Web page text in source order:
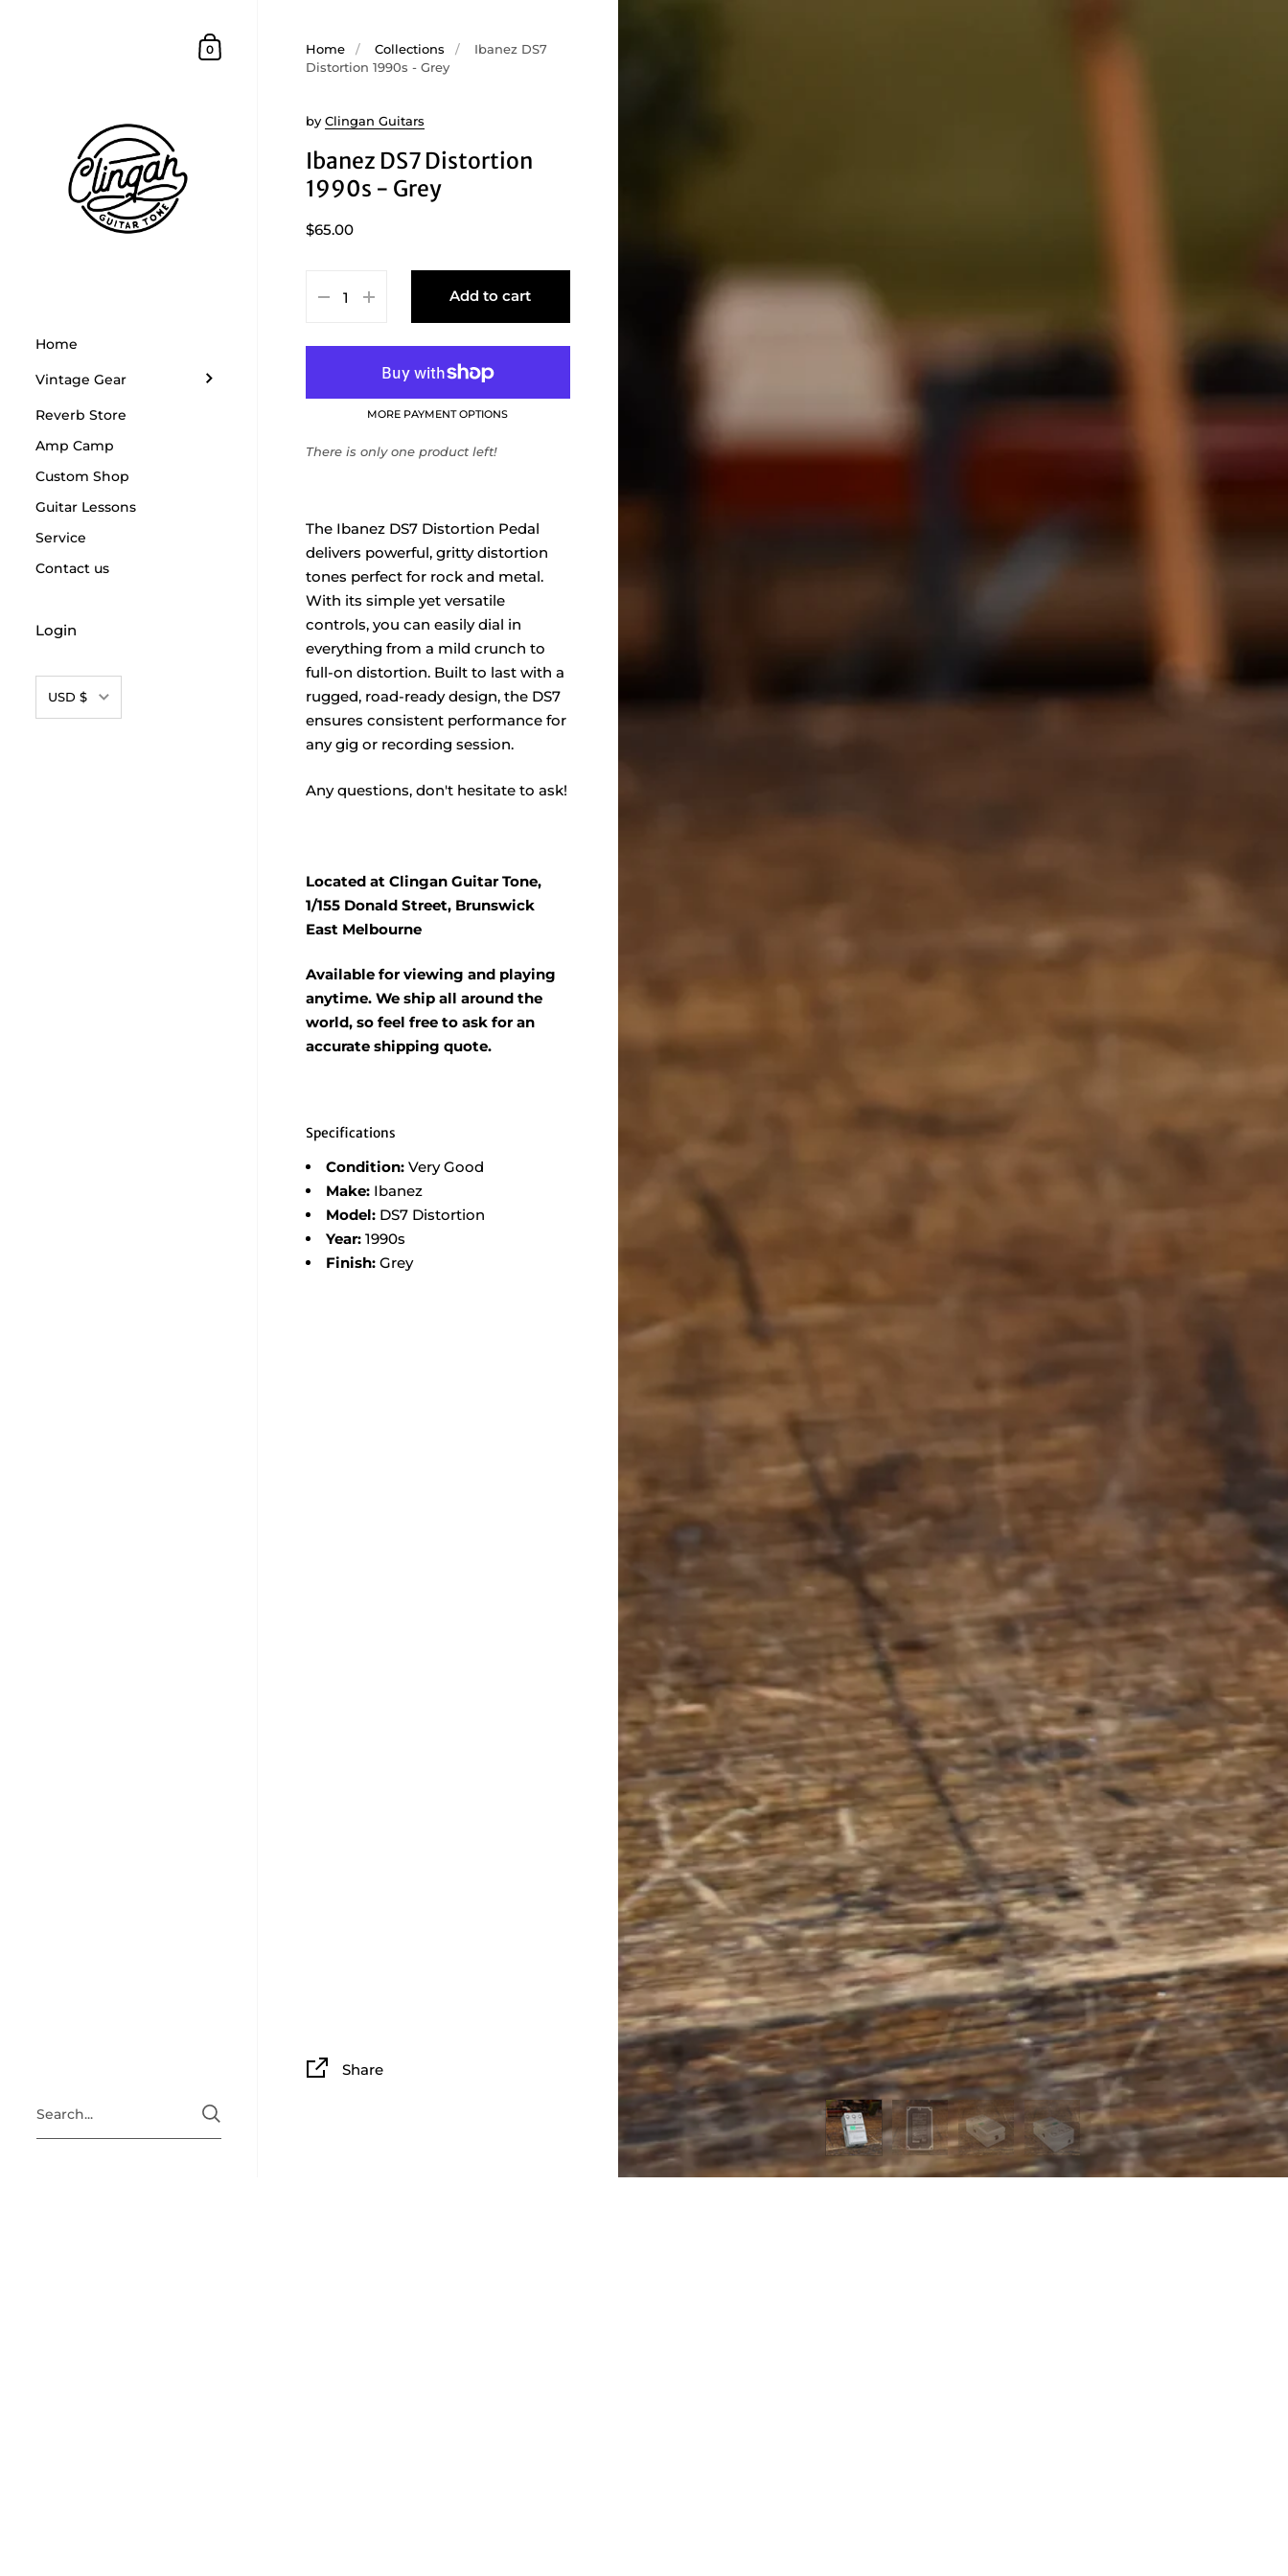
Shopping Cart
0
Home
Vintage Gear
Reverb Store
Amp Camp
Custom Shop
Guitar Lessons
Service
Contact us
Login
Currency
USD $
Home / Collections /
Ibanez DS7
Distortion 1990s - Grey
Ibanez DS7 Distortion
1990s - Grey
by Clingan Guitars
$65.00
Add to cart
MORE PAYMENT OPTIONS
There is only one product left!
The Ibanez DS7 Distortion Pedal
delivers powerful, gritty distortion
tones perfect for rock and metal.
With its simple yet versatile
controls, you can easily dial in
everything from a mild crunch to
full-on distortion. Built to last with a
rugged, road-ready design, the DS7
ensures consistent performance for
any gig or recording session.
Any questions, don't hesitate to ask!
Located at Clingan Guitar Tone,
1/155 Donald Street, Brunswick
East Melbourne
Available for viewing and playing
anytime. We ship all around the
world, so feel free to ask for an
accurate shipping quote.
Specifications
Condition: Very Good
Make: Ibanez
Model: DS7 Distortion
Year: 1990s
Finish: Grey
Share